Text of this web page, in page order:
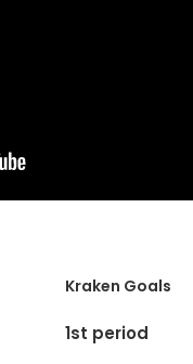
Kraken Goals
1st period